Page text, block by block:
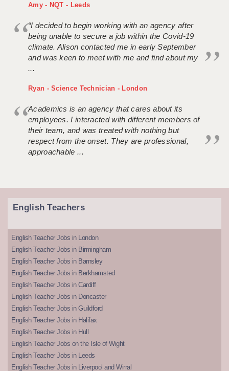
Amy - NQT - Leeds
“I decided to begin working with an agency after
being unable to secure a job within the Covid-19
climate. Alison contacted me in early September
and was keen to meet with me and find about my
...
Ryan - Science Technician - London
Academics is an agency that cares about its
employees. I interacted with different members of
their team, and was treated with nothing but
respect from the onset. They are professional,
approachable ...
English Teachers
English Teacher Jobs in London
English Teacher Jobs in Birmingham
English Teacher Jobs in Barnsley
English Teacher Jobs in Berkhamsted
English Teacher Jobs in Cardiff
English Teacher Jobs in Doncaster
English Teacher Jobs in Guildford
English Teacher Jobs in Halifax
English Teacher Jobs in Hull
English Teacher Jobs on the Isle of Wight
English Teacher Jobs in Leeds
English Teacher Jobs in Liverpool and Wirral